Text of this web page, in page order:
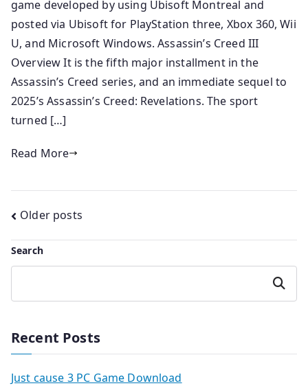
game developed by using Ubisoft Montreal and
posted via Ubisoft for PlayStation three, Xbox 360, Wii
U, and Microsoft Windows. Assassin’s Creed III
Overview It is the fifth major installment in the
Assassin’s Creed series, and an immediate sequel to
2025’s Assassin’s Creed: Revelations. The sport
turned […]
Read More
Posts
navigation
Older posts
Search
Search
Recent Posts
Just cause 3 PC Game Download